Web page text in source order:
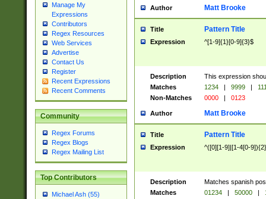
Manage My
Expressions
Contributors
Regex Resources
Web Services
Advertise
Contact Us
Register
Recent Expressions
Recent Comments
Community
Regex Forums
Regex Blogs
Regex Mailing List
Top Contributors
Michael Ash (55)
Author Matt Brooke
Title Pattern Title
Expression ^[1-9]{1}[0-9]{3}$
Description
This expression
Matches
1234 | 9999 |
Non-Matches
0000 | 0123
Author Matt Brooke
Title Pattern Title
Expression ^([0][1-9]|[1-4[0-
Description
Matches spanish
Matches
01234 | 50000 |